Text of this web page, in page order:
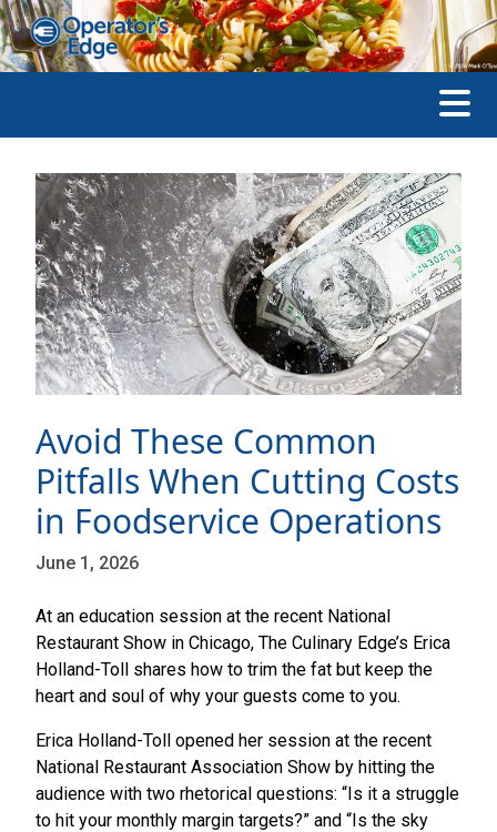
Avoid These Common
Pitfalls When Cutting Costs
in Foodservice Operations
June 1, 2026
At an education session at the recent National
Restaurant Show in Chicago, The Culinary Edge’s Erica
Holland-Toll shares how to trim the fat but keep the
heart and soul of why your guests come to you.
Erica Holland-Toll opened her session at the recent
National Restaurant Association Show by hitting the
audience with two rhetorical questions: “Is it a struggle
to hit your monthly margin targets?” and “Is the sky